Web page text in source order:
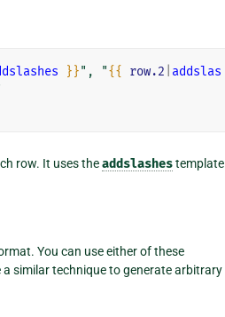
}}", "{{ row.2 addslas
row. It uses theaddslashestemplate
You can use either of these
similar technique to generate arbitrary